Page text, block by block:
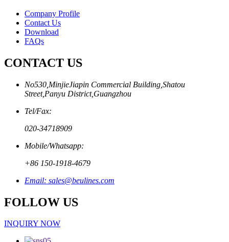
Company Profile
Contact Us
Download
FAQs
CONTACT US
No530,MinjieJiapin Commercial Building,Shatou
Street,Panyu District,Guangzhou
Tel/Fax:
020-34718909
Mobile/Whatsapp:
+86 150-1918-4679
Email: sales@beulines.com
FOLLOW US
INQUIRY NOW